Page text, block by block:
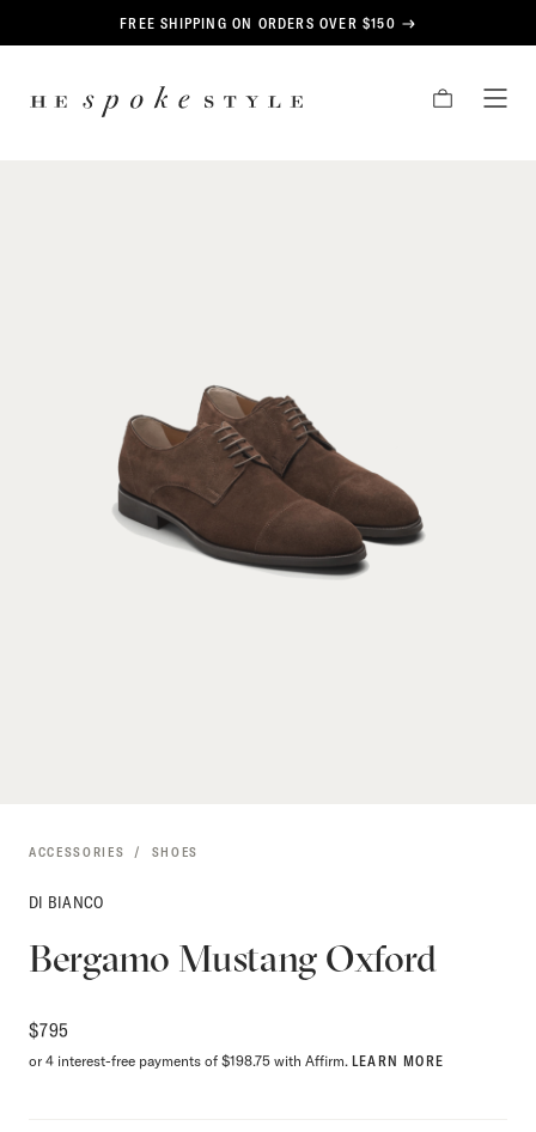
FREE SHIPPING ON ORDERS OVER $150
CART
ACCESSORIES SHOES
DI BIANCO
Bergamo Mustang Oxford
$795
or 4 interest-free payments of $198.75 with Affirm. LEARN MORE